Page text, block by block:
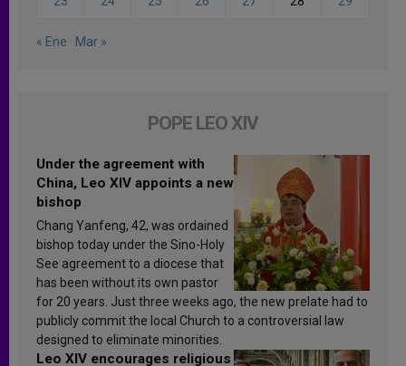
« Ene Mar »
POPE LEO XIV
Under the agreement with
China, Leo XIV appoints a new
bishop
Chang Yanfeng, 42, was ordained
bishop today under the Sino-Holy
See agreement to a diocese that
has been without its own pastor
for 20 years. Just three weeks ago, the new prelate had to
publicly commit the local Church to a controversial law
designed to eliminate minorities.
Leo XIV encourages religious